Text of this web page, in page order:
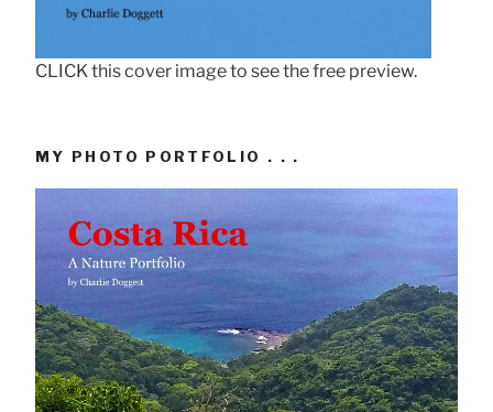
CLICK this cover image to see the free preview.
MY PHOTO PORTFOLIO . . .